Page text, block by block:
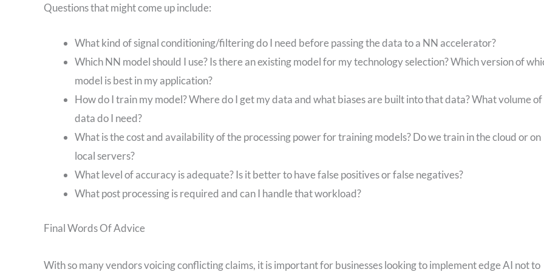
Questions that might come up include:
What kind of signal conditioning/filtering do I need before passing the data to a NN accelerator?
Which NN model should I use? Is there an existing model for my technology selection? Which version of
model is best in my application?
How do I train my model? Where do I get my data and what biases are built into that data? What volume of
data do I need?
What is the cost and availability of the processing power for training models? Do we train in the cloud or on
local servers?
What level of accuracy is adequate? Is it better to have false positives or false negatives?
What post processing is required and can I handle that workload?
Final Words Of Advice
With so many vendors voicing conflicting claims, it is important for businesses looking to implement edge AI not to